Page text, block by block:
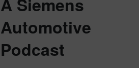
Automotive
Podcast